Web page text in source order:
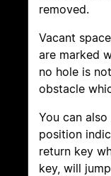
removed.
Vacant
are marked
no hole is
obstacle
You can
position
return key
key, will